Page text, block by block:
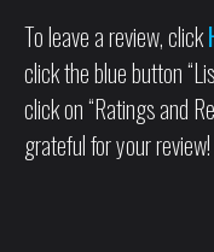
To leave a review, click
click the blue button
click on “Ratings and
grateful for your review!